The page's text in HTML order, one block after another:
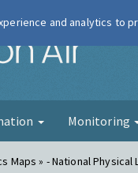
London Air
Monitoring
Maps » - National Physical
and analytics to